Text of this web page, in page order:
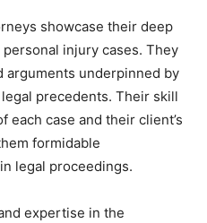
showcase their deep
injury cases. They
underpinned by
precedents. Their skill
each case and their client’s
formidable
legal proceedings.
expertise in the